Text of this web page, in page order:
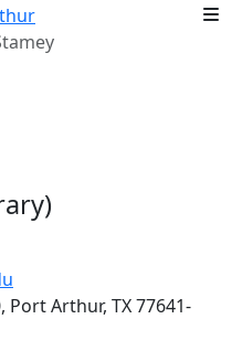
Port Arthur, TX 77641-